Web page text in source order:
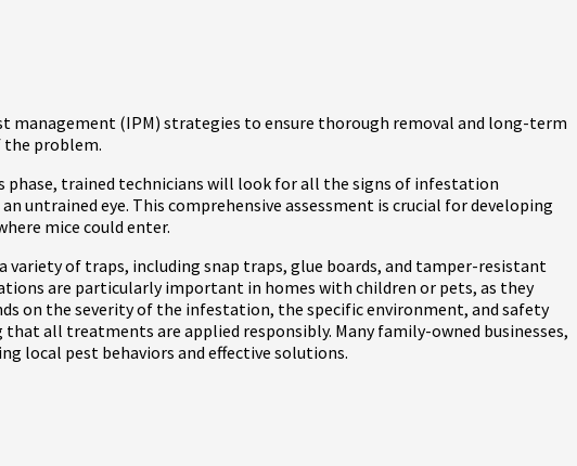
management (IPM) strategies to ensure thorough removal and long-term
the problem.
trained technicians will look for all the signs of infestation
eye. This comprehensive assessment is crucial for developing
mice could enter.
of traps, including snap traps, glue boards, and tamper-resistant
are particularly important in homes with children or pets, as they
on the severity of the infestation, the specific environment, and safety
all treatments are applied responsibly. Many family-owned businesses,
local pest behaviors and effective solutions.